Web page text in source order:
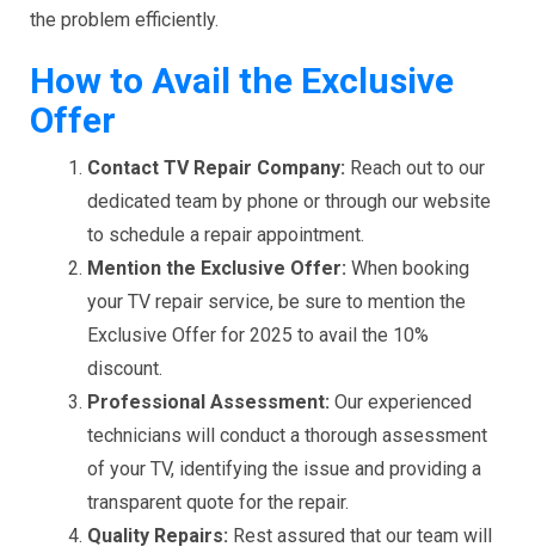
the problem efficiently.
How to Avail the Exclusive
Offer
Contact TV Repair Company: Reach out to our
dedicated team by phone or through our website
to schedule a repair appointment.
Mention the Exclusive Offer: When booking
your TV repair service, be sure to mention the
Exclusive Offer for 2025 to avail the 10%
discount.
Professional Assessment: Our experienced
technicians will conduct a thorough assessment
of your TV, identifying the issue and providing a
transparent quote for the repair.
Quality Repairs: Rest assured that our team will